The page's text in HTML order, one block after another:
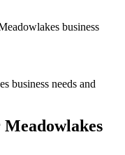
business
business needs and
Meadowlakes